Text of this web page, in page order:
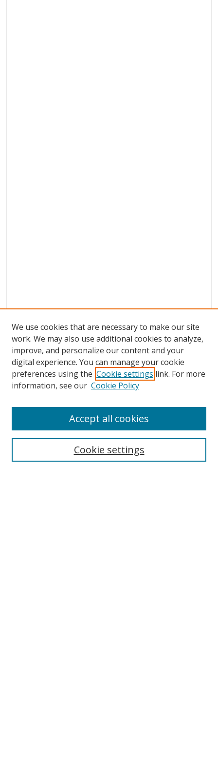
Browse
Collections
Disciplines
Enter search terms:
We use cookies that are necessary to make our site
work. We may also use additional cookies to analyze,
improve, and personalize our content and your
digital experience. You can manage your cookie
preferences using the Cookie settings link. For more
information, see our Cookie Policy
Cookie settings
Accept all cookies